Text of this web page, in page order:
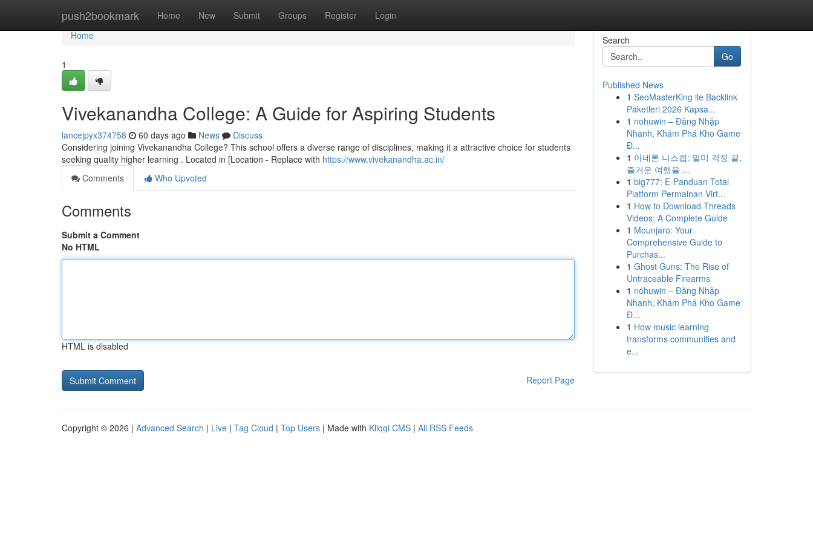
push2bookmark Home New Submit Groups Register Login
Home
Home
1
Vivekanandha College: A Guide for Aspiring Students
lancejpyx374758 60 days ago News
Discuss
Considering joining Vivekanandha College? This school offers a diverse range of disciplines, making it a attractive choice for students
seeking quality higher learning . Located in [Location - Replace with https://www.vivekanandha.ac.in/
Comments
Who Upvoted
Comments
Submit a Comment
No HTML
HTML is disabled
Report Page
Search
Go
Published News
1 SeoMasterKing ile Backlink
Paketleri 2026 Kapsa...
1 nohuwin – Đăng Nhập
Nhanh, Khám Phá Kho Game
Đ...
1 아네론 니스캡: 멀미 걱정 끝,
즐거운 여행을 ...
1 big777: E-Panduan Total
Platform Permainan Virt...
1 How to Download Threads
Videos: A Complete Guide
1 Mounjaro: Your
Comprehensive Guide to
Purchas...
1 Ghost Guns: The Rise of
Untraceable Firearms
1 nohuwin – Đăng Nhập
Nhanh, Khám Phá Kho Game
Đ...
1 How music learning
transforms communities and
e...
Copyright © 2026 | Advanced Search | Live | Tag Cloud | Top Users | Made with Kliqqi CMS | All RSS Feeds